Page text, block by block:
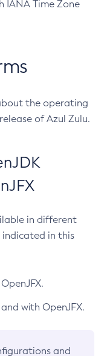
IANA Time Zone
the operating
of Azul Zulu.
in different
indicated in this
with OpenJFX.
and